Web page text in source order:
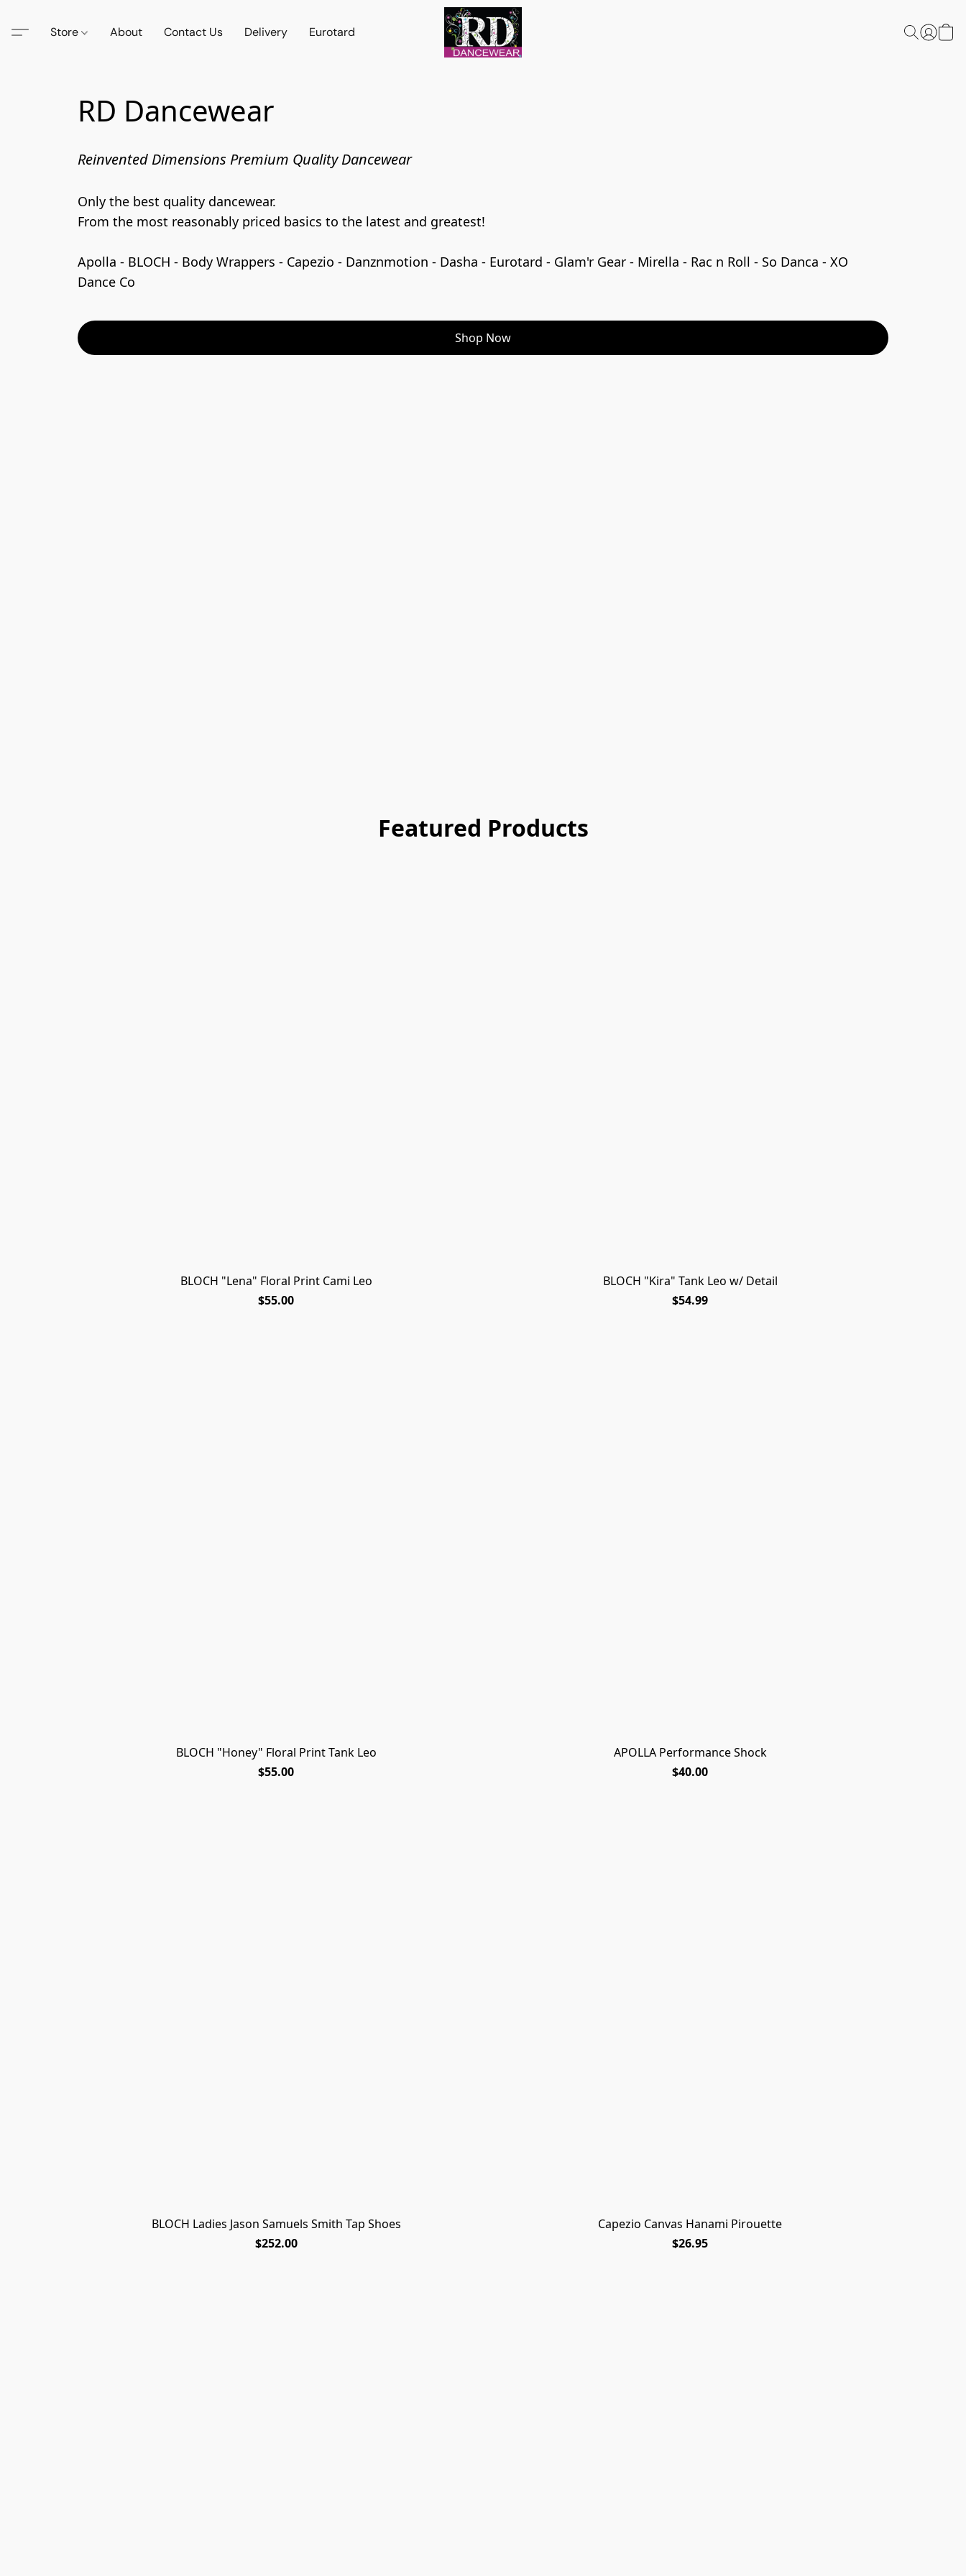
Store About Contact Us Delivery Eurotard
RD Dancewear
Reinvented Dimensions Premium Quality Dancewear
Only the best quality dancewear.
From the most reasonably priced basics to the latest and greatest!
Apolla - BLOCH - Body Wrappers - Capezio - Danznmotion - Dasha - Eurotard - Glam'r Gear - Mirella - Rac n Roll - So Danca - XO
Dance Co
Shop Now
Featured Products
BLOCH "Lena" Floral Print Cami Leo
$55.00
BLOCH "Kira" Tank Leo w/ Detail
$54.99
BLOCH "Honey" Floral Print Tank Leo
$55.00
APOLLA Performance Shock
$40.00
BLOCH Ladies Jason Samuels Smith Tap Shoes
$252.00
Capezio Canvas Hanami Pirouette
$26.95